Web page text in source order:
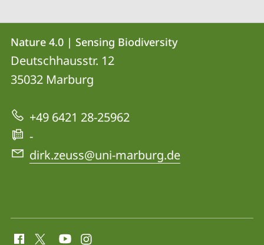
Contact
details
Nature
|
Sensing
Biodiversity
Nature 4.0 | Sensing Biodiversity
Deutschhausstr. 12
35032 Marburg
+49 6421 28-25962
-
dirk.zeuss@uni-marburg.de